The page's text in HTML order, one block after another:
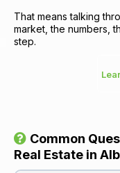
That means talking
market, the numbers,
step.
Common
Real Estate in